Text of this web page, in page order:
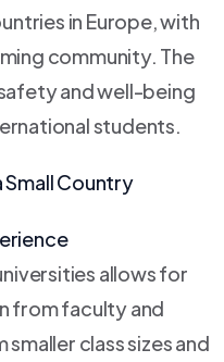
in Europe, with
community. The
and well-being
students.
Country
allows for
from faculty and
class sizes and